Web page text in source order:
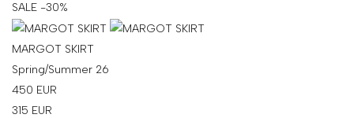
SALE -30%
MARGOT SKIRT
Spring/Summer 26
450 EUR
315 EUR